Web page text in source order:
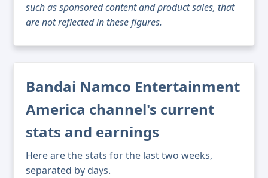
such as sponsored content and product sales, that
are not reflected in these figures.
Bandai Namco Entertainment
America channel's current
stats and earnings
Here are the stats for the last two weeks,
separated by days.